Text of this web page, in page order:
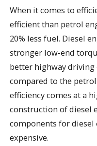
When it comes to
efficient than petrol
20% less fuel. Diesel
stronger low-end
better highway driving
compared to the
efficiency comes at a
construction of diesel
components for diesel
expensive.